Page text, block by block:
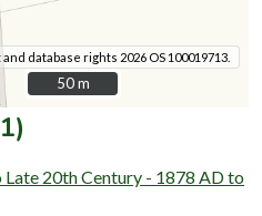
database rights 2026 OS 100019713.
50 m
50 m
20th Century - 1878 AD to